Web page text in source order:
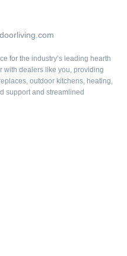
for the industry’s leading hearth
with dealers like you, providing
outdoor kitchens, heating,
support and streamlined